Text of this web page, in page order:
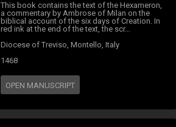
This book contains the text of the Hexameron,
a commentary by Ambrose of Milan on the
biblical account of the six days of Creation. In
red ink at the end of the text, the scr…
Diocese of Treviso, Montello, Italy
1468
OPEN MANUSCRIPT